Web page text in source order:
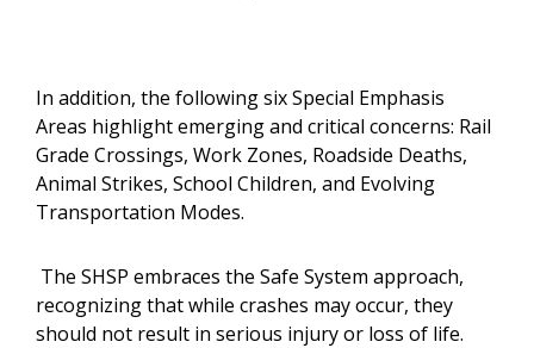
In addition, the following six Special Emphasis
Areas highlight emerging and critical concerns: Rail
Grade Crossings, Work Zones, Roadside Deaths,
Animal Strikes, School Children, and Evolving
Transportation Modes.
The SHSP embraces the Safe System approach,
recognizing that while crashes may occur, they
should not result in serious injury or loss of life.